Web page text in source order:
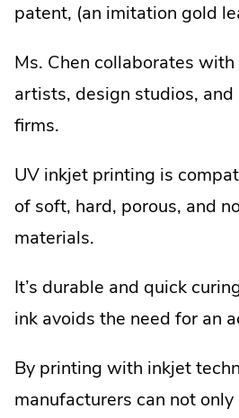
patent, (an imitation gold
Ms. Chen collaborates
artists, design studios,
firms.
UV inkjet printing is
of soft, hard, porous, and
materials.
It’s durable and quick
ink avoids the need for an
By printing with inkjet
manufacturers can not